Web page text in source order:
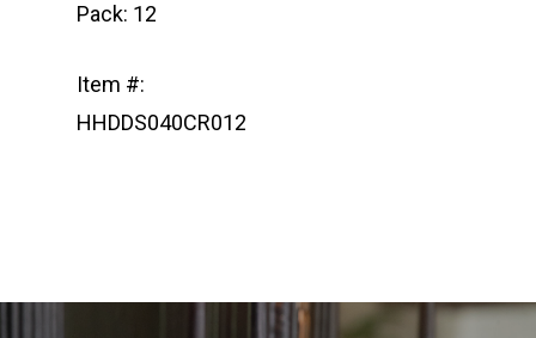
Pack: 12
Item #:
HHDDS040CR012